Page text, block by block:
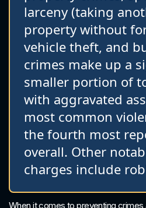
larceny (taking
property without
vehicle theft, and
crimes make up a
smaller portion of
with aggravated
most common
the fourth most
overall. Other
charges include
When it comes to preventing